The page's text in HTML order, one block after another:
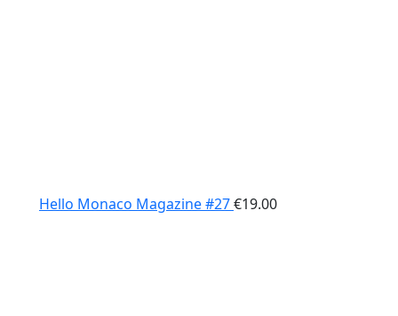
Hello Monaco Magazine #27€19.00